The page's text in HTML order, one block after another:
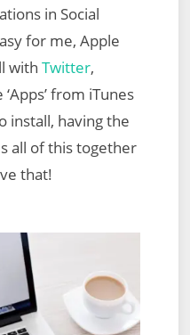
in Social
for me, Apple
with Twitter,
from iTunes
install, having the
all of this together
that!